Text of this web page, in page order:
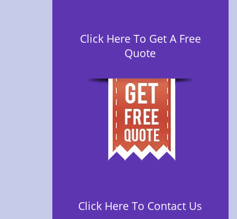
Click Here To Get A Free
Quote
Click Here To Contact Us